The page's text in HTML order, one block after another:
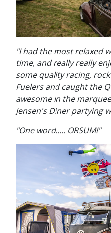
"I had the most relaxed
time, and really really
some quality racing,
Fuelers and caught the
awesome in the
Jensen's Diner partying
"One word..... ORSUM!"